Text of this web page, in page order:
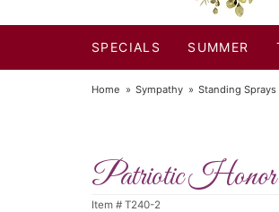
SPECIALS SUMMER
Home Sympathy Standing Sprays
Patriotic
Item # T240-2